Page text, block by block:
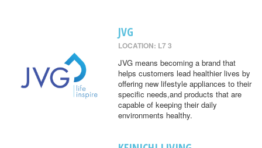
JVG
LOCATION: L7 3
JVG means becoming a brand that
helps customers lead healthier lives by
offering new lifestyle appliances to their
specific needs,and products that are
capable of keeping their daily
environments healthy.